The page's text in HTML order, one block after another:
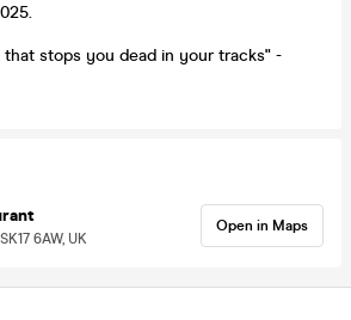
stops you dead in your tracks" -
6AW, UK
Open in Maps